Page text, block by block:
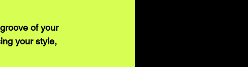
of your
your style,